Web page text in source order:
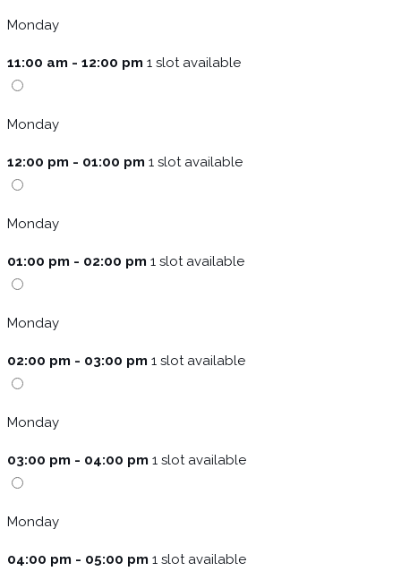
Monday
11:00 am - 12:00 pm 1 slot available
Monday
12:00 pm - 01:00 pm 1 slot available
Monday
01:00 pm - 02:00 pm 1 slot available
Monday
02:00 pm - 03:00 pm 1 slot available
Monday
03:00 pm - 04:00 pm 1 slot available
Monday
04:00 pm - 05:00 pm 1 slot available